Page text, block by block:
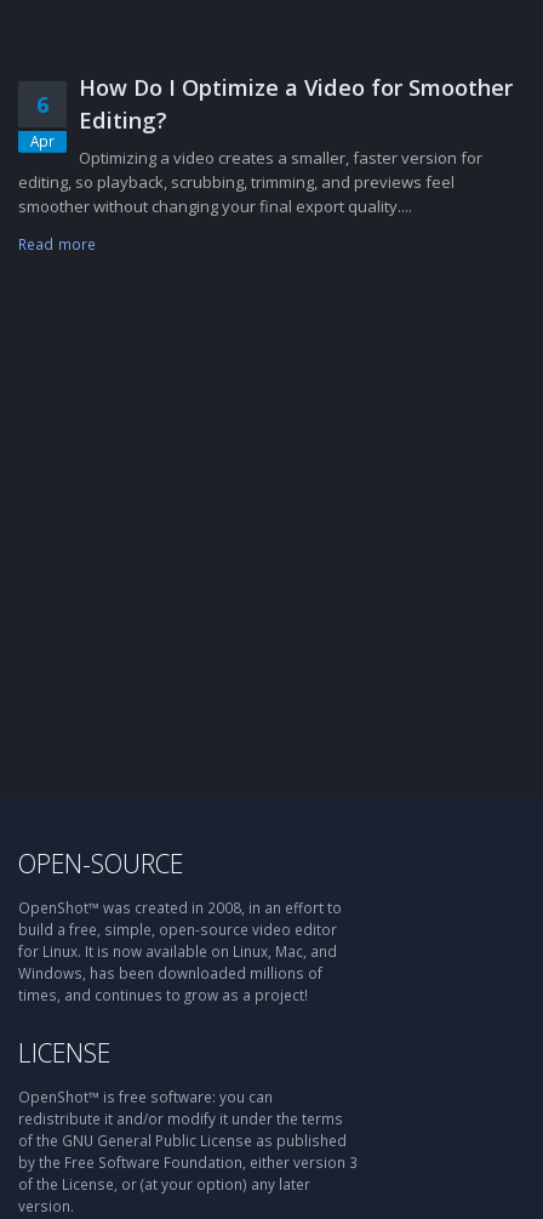
6
Apr
How Do I Optimize a Video for Smoother
Editing?
Optimizing a video creates a smaller, faster version for
editing, so playback, scrubbing, trimming, and previews feel
smoother without changing your final export quality....
Read more
OPEN-SOURCE
OpenShot™ was created in 2008, in an effort to
build a free, simple, open-source video editor
for Linux. It is now available on Linux, Mac, and
Windows, has been downloaded millions of
times, and continues to grow as a project!
LICENSE
OpenShot™ is free software: you can
redistribute it and/or modify it under the terms
of the GNU General Public License as published
by the Free Software Foundation, either version 3
of the License, or (at your option) any later
version.